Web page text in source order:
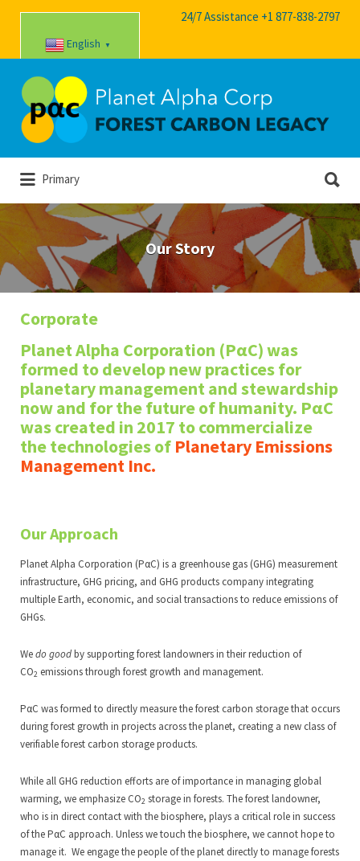
24/7 Assistance +1 877-838-2797
English ▼
Search
Primary
for:
Our Story
Corporate
Planet Alpha Corporation (PαC) was
formed to develop new practices for
planetary management and stewardship
now and for the future of humanity. PαC
was created in 2017 to commercialize
the technologies of Planetary Emissions
Management Inc.
Our Approach
Planet Alpha Corporation (PαC) is a greenhouse gas (GHG) measurement
infrastructure, GHG pricing, and GHG products company integrating
multiple Earth, economic, and social transactions to reduce emissions of
GHGs.
Wedo goodby supporting forest landowners in their reduction of
CO2 emissions through forest growth and management.
PαC was formed to directly measure the forest carbon storage that occurs
during forest growth in projects across the planet, creating a new class of
verifiable forest carbon storage products.
While all GHG reduction efforts are of importance in managing global
warming, we emphasize CO2 storage in forests. The forest landowner,
who is in direct contact with the biosphere, plays a critical role in success
of the PαC approach. Unless we touch the biosphere, we cannot hope to
manage it. We engage the people of the planet directly to manage forests